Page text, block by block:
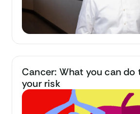
Cancer: What you can
your risk